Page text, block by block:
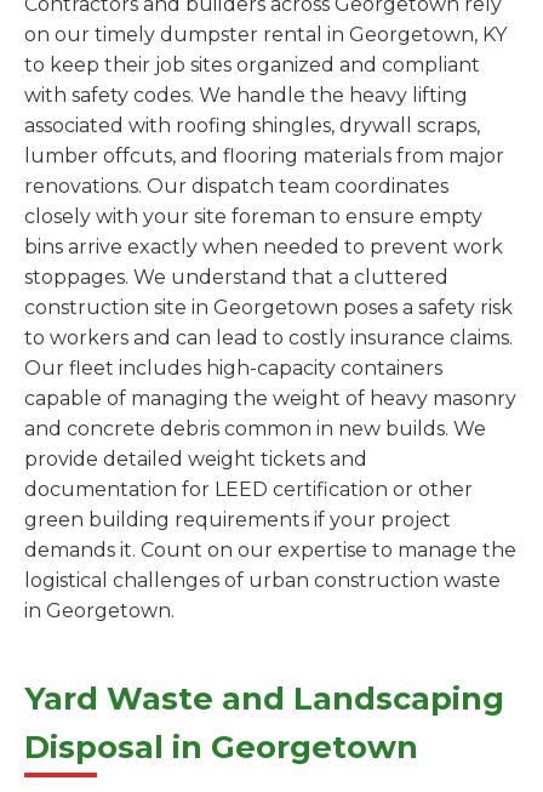
on our timely dumpster rental in Georgetown, KY
to keep their job sites organized and compliant
with safety codes. We handle the heavy lifting
associated with roofing shingles, drywall scraps,
lumber offcuts, and flooring materials from major
renovations. Our dispatch team coordinates
closely with your site foreman to ensure empty
bins arrive exactly when needed to prevent work
stoppages. We understand that a cluttered
construction site in Georgetown poses a safety risk
to workers and can lead to costly insurance claims.
Our fleet includes high-capacity containers
capable of managing the weight of heavy masonry
and concrete debris common in new builds. We
provide detailed weight tickets and
documentation for LEED certification or other
green building requirements if your project
demands it. Count on our expertise to manage the
logistical challenges of urban construction waste
in Georgetown.
Yard Waste and Landscaping
Disposal in Georgetown